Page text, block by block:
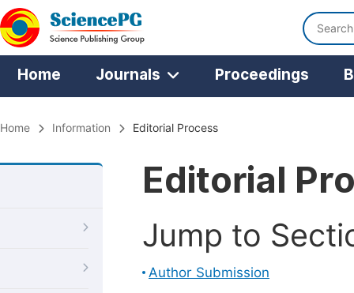
Home Journals Proceedings
Home Information Editorial Process
Editorial
Jump to
Author Submission